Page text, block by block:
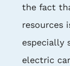
the fact
resources
especially
electric